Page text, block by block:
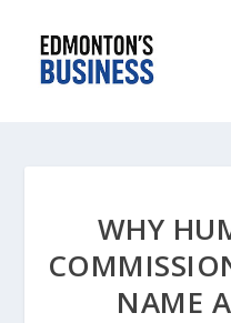
WHY
NAME